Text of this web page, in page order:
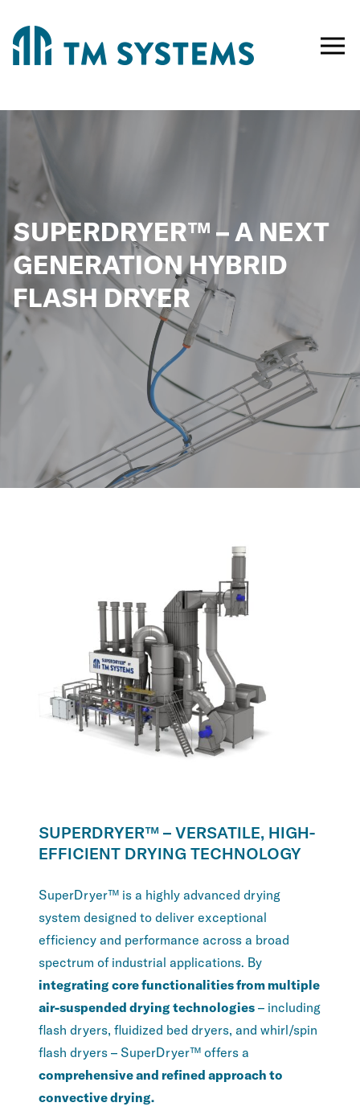
Toggle
SUPERDRYER™ – A NEXT
GENERATION HYBRID
FLASH DRYER
SUPERDRYER™ – VERSATILE, HIGH-
EFFICIENT DRYING TECHNOLOGY
SuperDryer™ is a highly advanced drying
system designed to deliver exceptional
efficiency and performance across a broad
spectrum of industrial applications. By
integrating core functionalities from multiple
air-suspended drying technologies – including
flash dryers, fluidized bed dryers, and whirl/spin
flash dryers – SuperDryer™ offers a
comprehensive and refined approach to
convective drying.